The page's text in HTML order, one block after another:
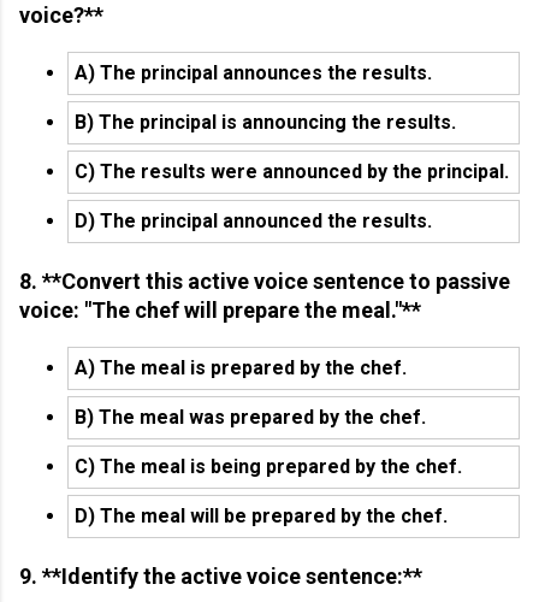
voice?**
A) The principal announces the results.
B) The principal is announcing the results.
C) The results were announced by the principal.
D) The principal announced the results.
8. **Convert this active voice sentence to passive
voice: "The chef will prepare the meal."**
A) The meal is prepared by the chef.
B) The meal was prepared by the chef.
C) The meal is being prepared by the chef.
D) The meal will be prepared by the chef.
9. **Identify the active voice sentence:**